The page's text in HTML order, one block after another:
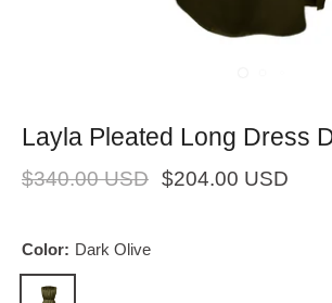
Layla Pleated Long Dress
$340.00 USD $204.00 USD
Color: Dark Olive